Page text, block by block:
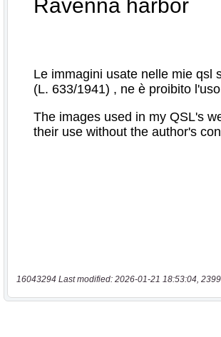
16043294 Last modified: 2026-01-21 18:53:04,